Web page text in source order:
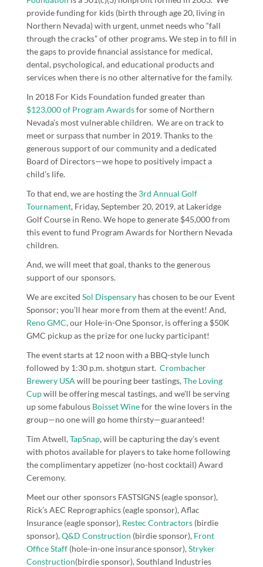
provide funding for kids (birth through age 20, living in
Northern Nevada) with urgent, unmet needs who “fall
through the cracks” of other programs. We step in to fill in
the gaps to provide financial assistance for medical,
dental, psychological, and educational products and
services when there is no other alternative for the family.
In 2018 For Kids Foundation funded greater than
$123,000 of Program Awardsfor some of Northern
Nevada’s most vulnerable children. We are on track to
meet or surpass that number in 2019. Thanks to the
generous support of our community and a dedicated
Board of Directors—we hope to positively impact a
child’s life.
To that end, we are hosting the 3rd Annual Golf
Tournament, Friday, September 20, 2019, at Lakeridge
Golf Course in Reno. We hope to generate $45,000 from
this event to fund Program Awards for Northern Nevada
children.
And, we will meet that goal, thanks to the generous
support of our sponsors.
We are excited Sol Dispensary has chosen to be our Event
Sponsor; you’ll hear more from them at the event! And,
Reno GMC, our Hole-in-One Sponsor, is offering a $50K
GMC pickup as the prize for one lucky participant!
The event starts at 12 noon with a BBQ-style lunch
followed by 1:30 p.m. shotgun start. Crombacher
Brewery USA will be pouring beer tastings,The Loving
Cupwill be offering mescal tastings, and we’ll be serving
up some fabulous Boisset Winefor the wine lovers in the
group—no one will go home thirsty—guaranteed!
Tim Atwell,TapSnap, will be capturing the day’s event
with photos available for players to take home following
the complimentary appetizer (no-host cocktail) Award
Ceremony.
Meet our other sponsors FASTSIGNS (eagle sponsor),
Rick’s AEC Reprographics (eagle sponsor),Aflac
Insurance (eagle sponsor), Restec Contractors (birdie
sponsor),Q&D Construction (birdie sponsor), Front
Office Staff (hole-in-one insurance sponsor),Stryker
Construction(birdie sponsor),Southland Industries